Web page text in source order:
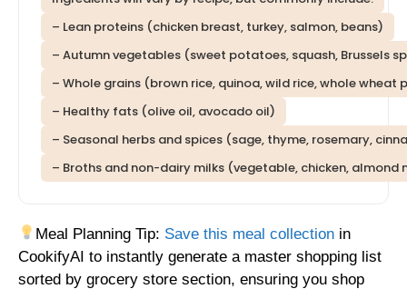
– Lean proteins (chicken breast, turkey, salmon, beans)
– Autumn vegetables (sweet potatoes, squash, Brussels
– Whole grains (brown rice, quinoa, wild rice, whole wheat
– Healthy fats (olive oil, avocado oil)
– Seasonal herbs and spices (sage, thyme, rosemary,
– Broths and non-dairy milks (vegetable, chicken, almond
Meal Planning Tip: Save this meal collection in
CookifyAI to instantly generate a master shopping list
sorted by grocery store section, ensuring you shop